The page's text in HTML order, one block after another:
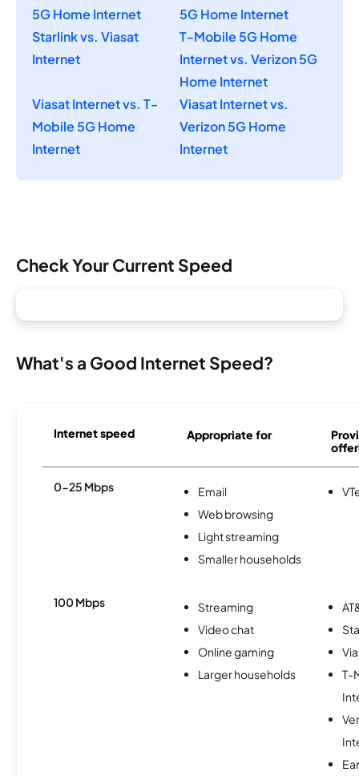
5G Home Internet
5G Home Internet
Starlink vs. Viasat
Internet
T-Mobile 5G Home
Internet vs. Verizon 5G
Home Internet
Viasat Internet vs. T-
Mobile 5G Home
Internet
Viasat Internet vs.
Verizon 5G Home
Internet
Check Your Current Speed
What's a Good Internet Speed?
Internet speed Appropriate for
0-25 Mbps
Email
Web browsing
Light streaming
Smaller households
100 Mbps
Streaming
Video chat
Online gaming
Larger households
T-